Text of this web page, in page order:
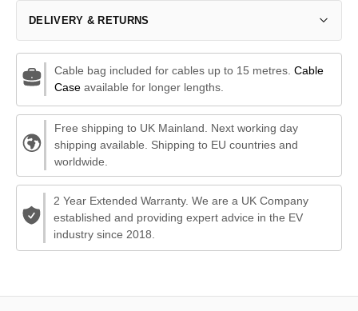
DELIVERY & RETURNS
Cable bag included for cables up to 15 metres. Cable
Caseavailable for longer lengths.
Free shipping to UK Mainland. Next working day
shipping available. Shipping to EU countries and
worldwide.
2 Year Extended Warranty. We are a UK Company
established and providing expert advice in the EV
industry since 2018.